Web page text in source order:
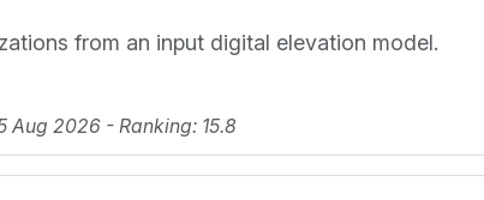
from an input digital elevation model.
2026 - Ranking: 15.8